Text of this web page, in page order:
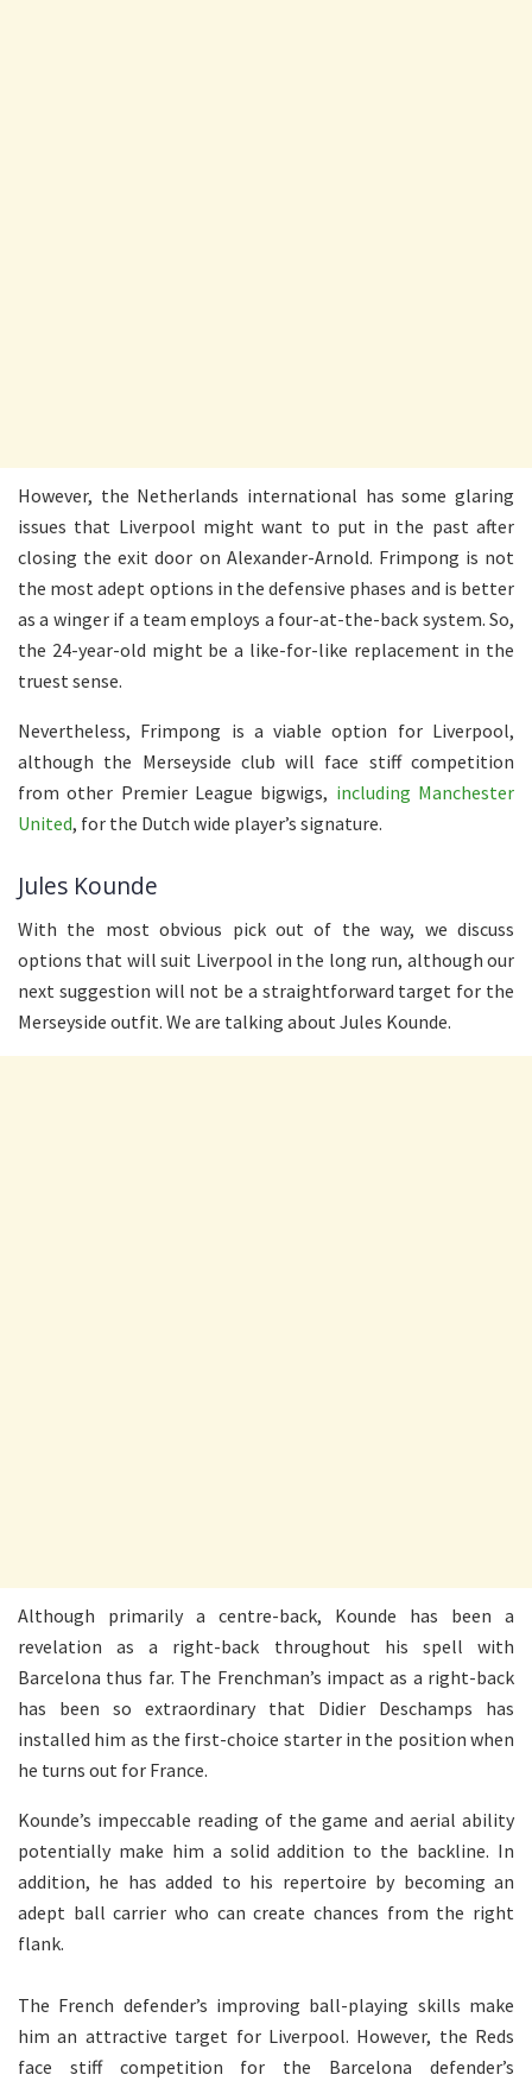
However, the Netherlands international has some glaring
issues that Liverpool might want to put in the past after
closing the exit door on Alexander-Arnold. Frimpong is not
the most adept options in the defensive phases and is better
as a winger if a team employs a four-at-the-back system. So,
the 24-year-old might be a like-for-like replacement in the
truest sense.
Nevertheless, Frimpong is a viable option for Liverpool,
although the Merseyside club will face stiff competition
from other Premier League bigwigs, including Manchester
United, for the Dutch wide player’s signature.
Jules Kounde
With the most obvious pick out of the way, we discuss
options that will suit Liverpool in the long run, although our
next suggestion will not be a straightforward target for the
Merseyside outfit. We are talking about Jules Kounde.
Although primarily a centre-back, Kounde has been a
revelation as a right-back throughout his spell with
Barcelona thus far. The Frenchman’s impact as a right-back
has been so extraordinary that Didier Deschamps has
installed him as the first-choice starter in the position when
he turns out for France.
Kounde’s impeccable reading of the game and aerial ability
potentially make him a solid addition to the backline. In
addition, he has added to his repertoire by becoming an
adept ball carrier who can create chances from the right
flank.
The French defender’s improving ball-playing skills make
him an attractive target for Liverpool. However, the Reds
face stiff competition for the Barcelona defender’s